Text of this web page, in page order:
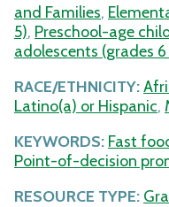
and Families,
5), Preschool-age
adolescents (grades
RACE/ETHNICITY:
Latino(a) or Hispanic,
KEYWORDS: Fast
Point-of-decision
RESOURCE TYPE: